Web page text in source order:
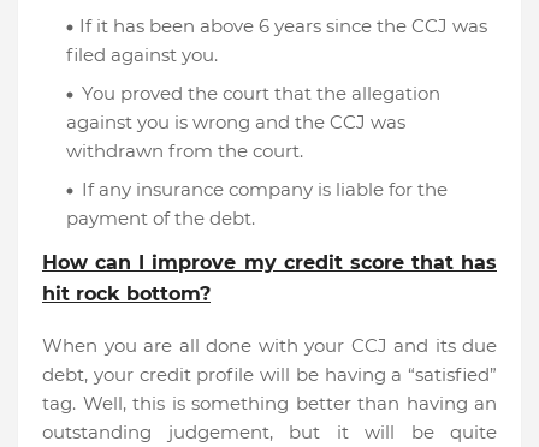
If it has been above 6 years since the CCJ was
filed against you.
You proved the court that the allegation
against you is wrong and the CCJ was
withdrawn from the court.
If any insurance company is liable for the
payment of the debt.
How can I improve my credit score that has
hit rock bottom?
When you are all done with your CCJ and its due
debt, your credit profile will be having a “satisfied”
tag. Well, this is something better than having an
outstanding judgement, but it will be quite